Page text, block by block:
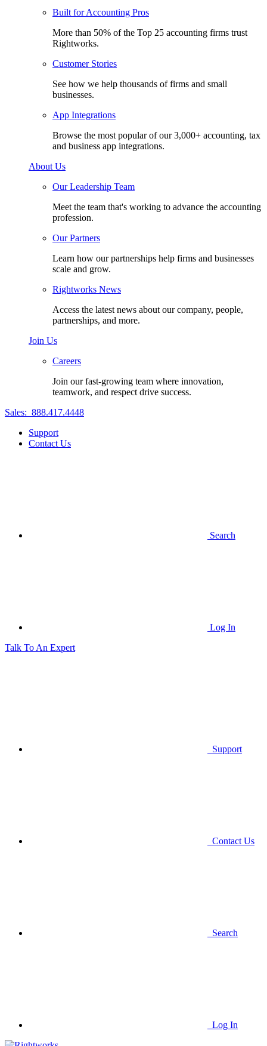
Built for Accounting Pros
More than 50% of the Top 25 accounting firms trust
Rightworks.
Customer Stories
See how we help thousands of firms and small
businesses.
App Integrations
Browse the most popular of our 3,000+ accounting, tax
and business app integrations.
About Us
Our Leadership Team
Meet the team that's working to advance the accounting
profession.
Our Partners
Learn how our partnerships help firms and businesses
scale and grow.
Rightworks News
Access the latest news about our company, people,
partnerships, and more.
Join Us
Careers
Join our fast-growing team where innovation,
teamwork, and respect drive success.
Sales: 888.417.4448
Support
Contact Us
Search
Log In
Talk To An Expert
Support
Contact Us
Search
Log In